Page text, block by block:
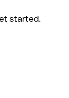
started.